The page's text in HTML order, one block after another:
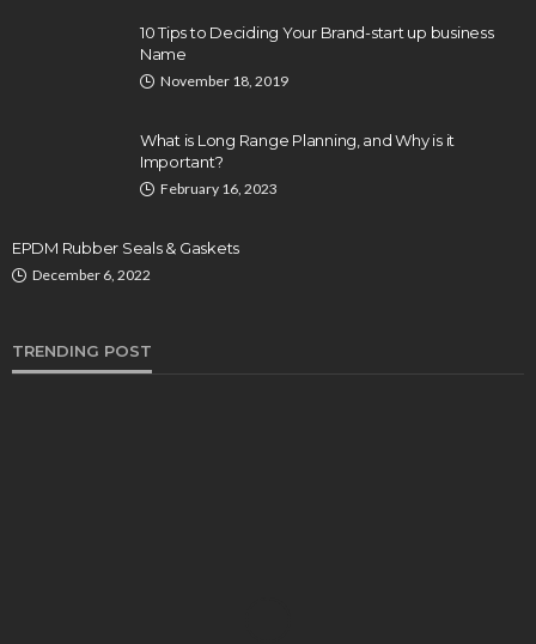
10 Tips to Deciding Your Brand-start up business
Name
November 18, 2019
What is Long Range Planning, and Why is it
Important?
February 16, 2023
EPDM Rubber Seals & Gaskets
December 6, 2022
TRENDING POST